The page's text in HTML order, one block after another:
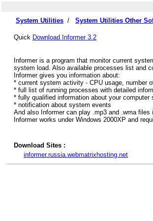
System Utilities / System Utilities Other
Quick Download Informer 3.2
Informer is a program that monitor current
system load. Also available processes list and
Informer gives you information about:
* current system activity - CPU usage, number
* full list of running processes with detailed
* fully qualified information about your computer
* notification about system events
And also Informer can play .mp3 and .wma files
Informer works under Windows 2000XP and
Download Sites :
informer.russia.webmatrixhosting.net